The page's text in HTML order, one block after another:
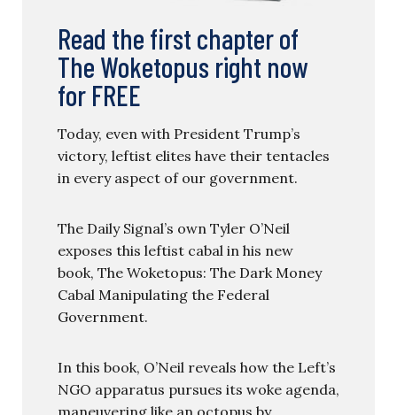
Read the first chapter of
The Woketopus right now
for FREE
Today, even with President Trump’s
victory, leftist elites have their tentacles
in every aspect of our government.
The Daily Signal’s own Tyler O’Neil
exposes this leftist cabal in his new
book, The Woketopus: The Dark Money
Cabal Manipulating the Federal
Government.
In this book, O’Neil reveals how the Left’s
NGO apparatus pursues its woke agenda,
maneuvering like an octopus by